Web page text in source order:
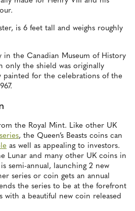
is 6 feet tall and weighs roughly
in the Canadian Museum of History
only the shield was originally
painted for the celebrations of the
the Royal Mint. Like other UK
, the Queen’s Beasts coins can
as well as appealing to investors.
Lunar and many other UK coins in
semi-annual, launching 2 new
series or coin gets an annual
the series to be at the forefront
with a beautiful new coin released